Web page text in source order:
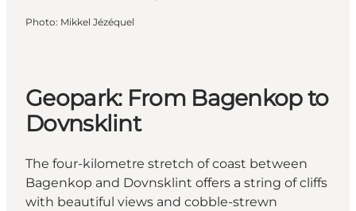
Photo: Mikkel Jézéquel
Geopark: From Bagenkop to
Dovnsklint
The four-kilometre stretch of coast between
Bagenkop and Dovnsklint offers a string of cliffs
with beautiful views and cobble-strewn